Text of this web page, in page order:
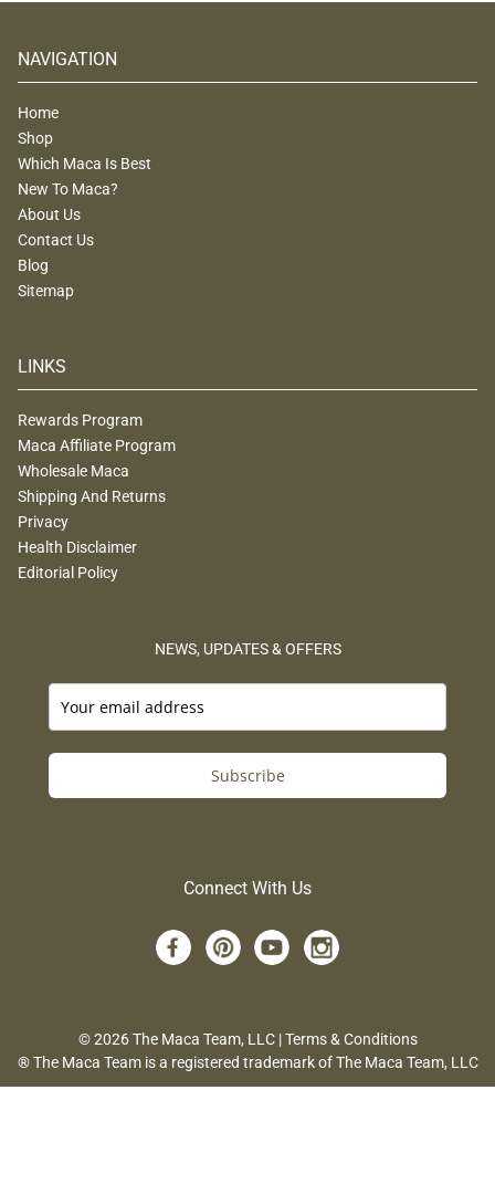
NAVIGATION
Home
Shop
Which Maca Is Best
New To Maca?
About Us
Contact Us
Blog
Sitemap
LINKS
Rewards Program
Maca Affiliate Program
Wholesale Maca
Shipping And Returns
Privacy
Health Disclaimer
Editorial Policy
NEWS, UPDATES & OFFERS
Subscribe
Connect With Us
© 2026 The Maca Team, LLC |Terms & Conditions
® The Maca Team is a registered trademark of The Maca Team, LLC